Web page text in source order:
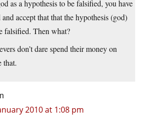
as a hypothesis to be falsified, you have
accept that that the hypothesis (god)
falsified. Then what?
don’t dare spend their money on
that.
2010 at 1:08 pm